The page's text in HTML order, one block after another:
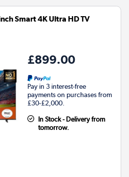
Smart 4K Ultra HD TV
£899.00
Pay in 3 interest-free
payments on purchases from
£30-£2,000.
In Stock - Delivery from
tomorrow.